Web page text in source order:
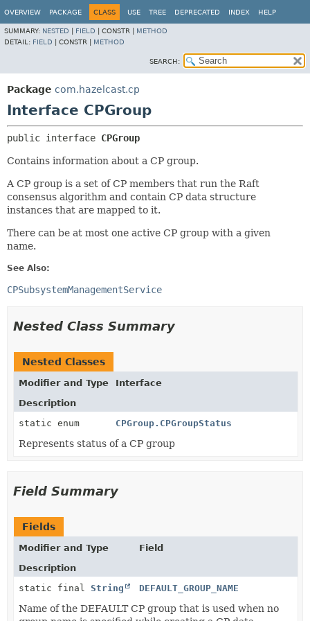
OVERVIEW PACKAGE CLASS USE TREE DEPRECATED INDEX HELP
SUMMARY: NESTED FIELD CONSTR | METHOD
DETAIL: FIELD CONSTR | METHOD
SEARCH:
Package com.hazelcast.cp
Interface CPGroup
public interface CPGroup
Contains information about a CP group.
A CP group is a set of CP members that run the Raft
consensus algorithm and contain CP data structure
instances that are mapped to it.
There can be at most one active CP group with a given
name.
See Also:
CPSubsystemManagementService
Nested Class Summary
Nested Classes
Modifier and Type
Interface
Description
static enum
CPGroup.CPGroupStatus
Represents status of a CP group
Field Summary
Fields
Modifier and Type
Field
Description
static final String DEFAULT_GROUP_NAME
Name of the DEFAULT CP group that is used when no